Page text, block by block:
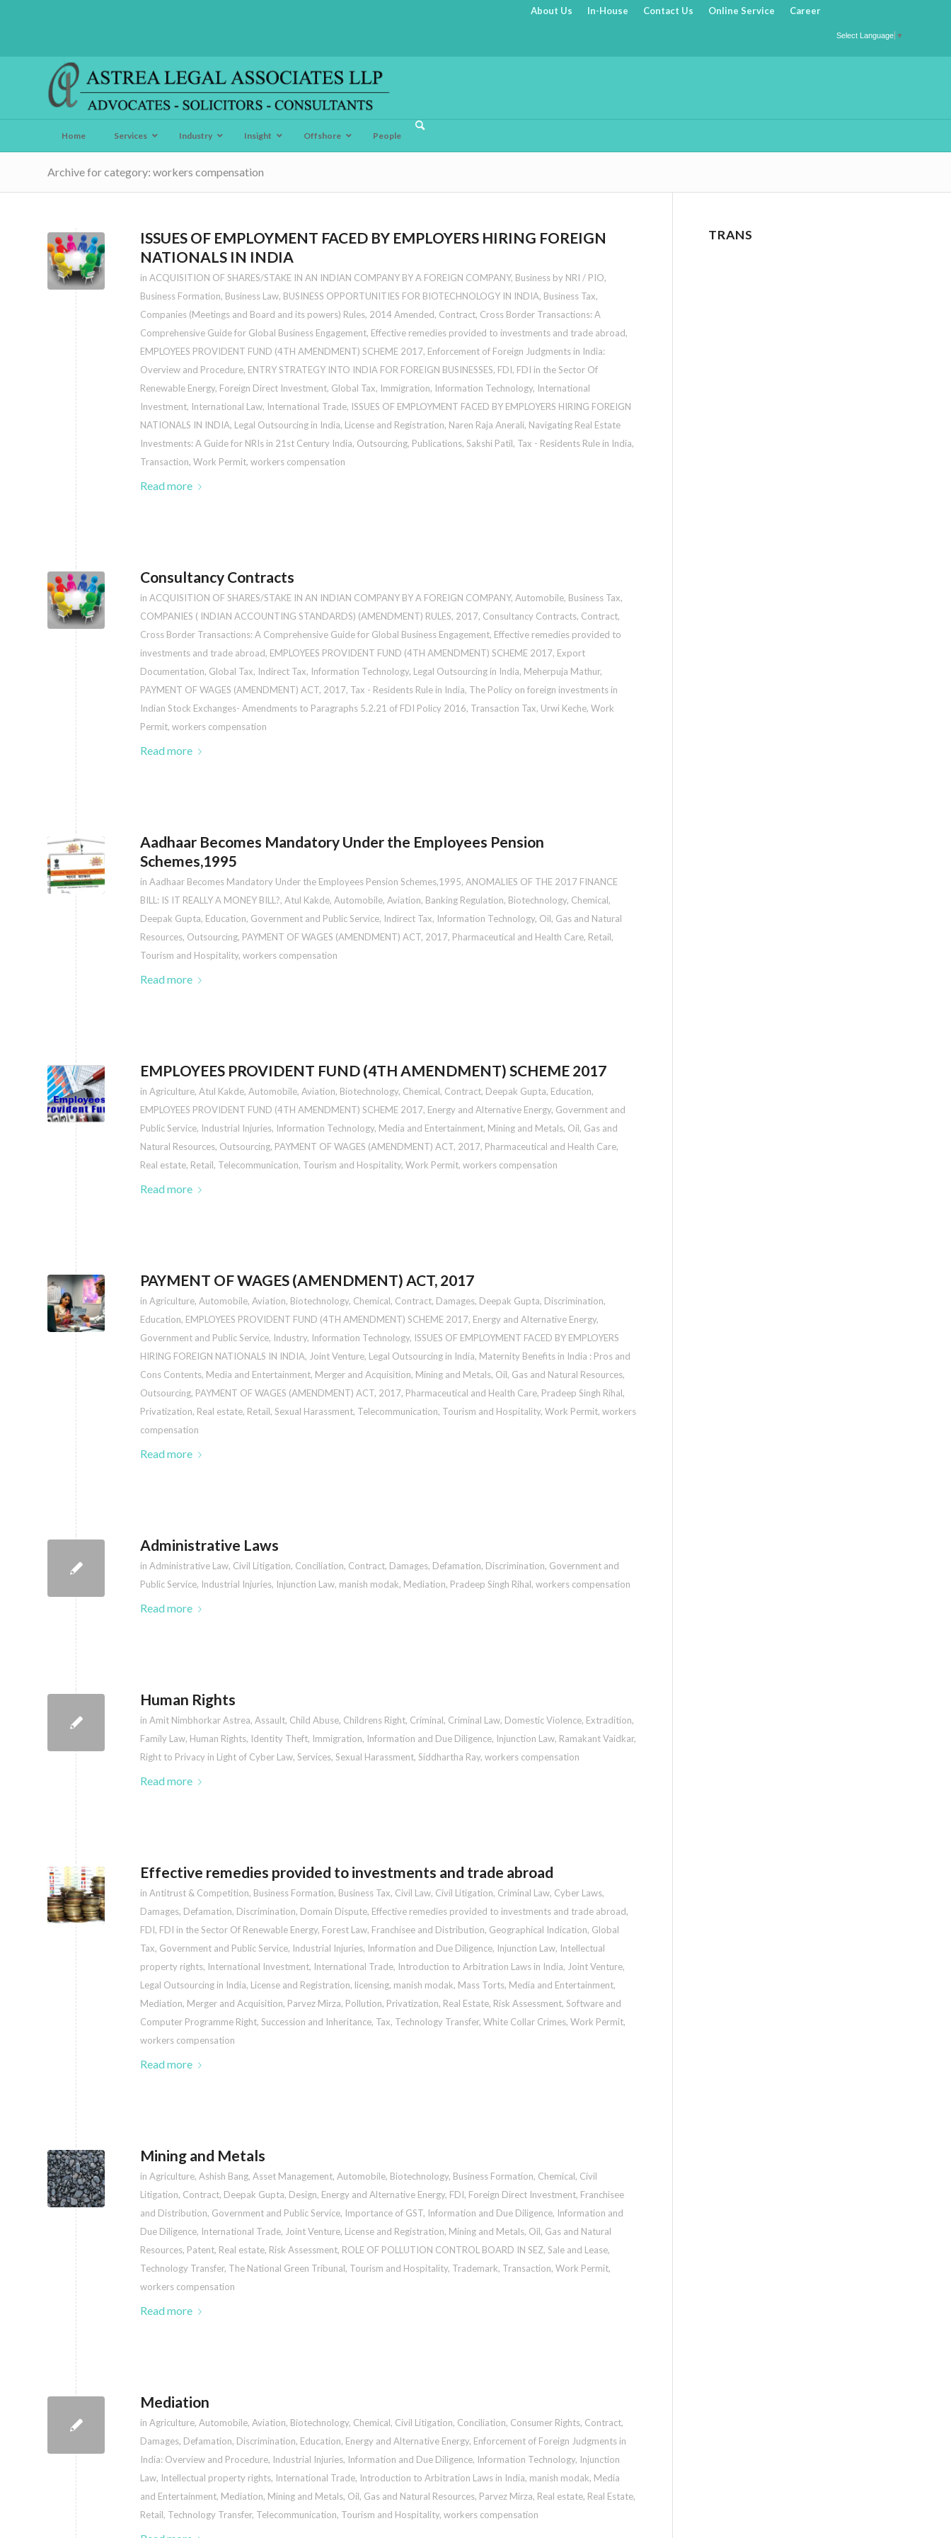
About Us In-House Contact Us Online Service Career
Select Language ▼
Home Services Industry Insight Offshore People
Archive for category: workers compensation
ISSUES OF EMPLOYMENT FACED BY EMPLOYERS HIRING FOREIGN
NATIONALS IN INDIA
in ACQUISITION OF SHARES/STAKE IN AN INDIAN COMPANY BY A FOREIGN COMPANY, Business by NRI / PIO,
Business Formation, Business Law, BUSINESS OPPORTUNITIES FOR BIOTECHNOLOGY IN INDIA, Business Tax,
Companies (Meetings and Board and its powers) Rules, 2014 Amended, Contract, Cross Border Transactions: A
Comprehensive Guide for Global Business Engagement, Effective remedies provided to investments and trade abroad,
EMPLOYEES PROVIDENT FUND (4TH AMENDMENT) SCHEME 2017, Enforcement of Foreign Judgments in India:
Overview and Procedure, ENTRY STRATEGY INTO INDIA FOR FOREIGN BUSINESSES, FDI, FDI in the Sector Of
Renewable Energy, Foreign Direct Investment, Global Tax, Immigration, Information Technology, International
Investment, International Law, International Trade, ISSUES OF EMPLOYMENT FACED BY EMPLOYERS HIRING FOREIGN
NATIONALS IN INDIA, Legal Outsourcing in India, License and Registration, Naren Raja Anerali, Navigating Real Estate
Investments: A Guide for NRIs in 21st Century India, Outsourcing, Publications, Sakshi Patil, Tax - Residents Rule in India,
Transaction, Work Permit, workers compensation
Read more
Consultancy Contracts
in ACQUISITION OF SHARES/STAKE IN AN INDIAN COMPANY BY A FOREIGN COMPANY, Automobile, Business Tax,
COMPANIES ( INDIAN ACCOUNTING STANDARDS) (AMENDMENT) RULES, 2017, Consultancy Contracts, Contract,
Cross Border Transactions: A Comprehensive Guide for Global Business Engagement, Effective remedies provided to
investments and trade abroad, EMPLOYEES PROVIDENT FUND (4TH AMENDMENT) SCHEME 2017, Export
Documentation, Global Tax, Indirect Tax, Information Technology, Legal Outsourcing in India, Meherpuja Mathur,
PAYMENT OF WAGES (AMENDMENT) ACT, 2017, Tax - Residents Rule in India, The Policy on foreign investments in
Indian Stock Exchanges- Amendments to Paragraphs 5.2.21 of FDI Policy 2016, Transaction Tax, Urwi Keche, Work
Permit, workers compensation
Read more
Aadhaar Becomes Mandatory Under the Employees Pension
Schemes,1995
in Aadhaar Becomes Mandatory Under the Employees Pension Schemes,1995, ANOMALIES OF THE 2017 FINANCE
BILL: IS IT REALLY A MONEY BILL?, Atul Kakde, Automobile, Aviation, Banking Regulation, Biotechnology, Chemical,
Deepak Gupta, Education, Government and Public Service, Indirect Tax, Information Technology, Oil, Gas and Natural
Resources, Outsourcing, PAYMENT OF WAGES (AMENDMENT) ACT, 2017, Pharmaceutical and Health Care, Retail,
Tourism and Hospitality, workers compensation
Read more
EMPLOYEES PROVIDENT FUND (4TH AMENDMENT) SCHEME 2017
in Agriculture, Atul Kakde, Automobile, Aviation, Biotechnology, Chemical, Contract, Deepak Gupta, Education,
EMPLOYEES PROVIDENT FUND (4TH AMENDMENT) SCHEME 2017, Energy and Alternative Energy, Government and
Public Service, Industrial Injuries, Information Technology, Media and Entertainment, Mining and Metals, Oil, Gas and
Natural Resources, Outsourcing, PAYMENT OF WAGES (AMENDMENT) ACT, 2017, Pharmaceutical and Health Care,
Real estate, Retail, Telecommunication, Tourism and Hospitality, Work Permit, workers compensation
Read more
PAYMENT OF WAGES (AMENDMENT) ACT, 2017
in Agriculture, Automobile, Aviation, Biotechnology, Chemical, Contract, Damages, Deepak Gupta, Discrimination,
Education, EMPLOYEES PROVIDENT FUND (4TH AMENDMENT) SCHEME 2017, Energy and Alternative Energy,
Government and Public Service, Industry, Information Technology, ISSUES OF EMPLOYMENT FACED BY EMPLOYERS
HIRING FOREIGN NATIONALS IN INDIA, Joint Venture, Legal Outsourcing in India, Maternity Benefits in India : Pros and
Cons Contents, Media and Entertainment, Merger and Acquisition, Mining and Metals, Oil, Gas and Natural Resources,
Outsourcing, PAYMENT OF WAGES (AMENDMENT) ACT, 2017, Pharmaceutical and Health Care, Pradeep Singh Rihal,
Privatization, Real estate, Retail, Sexual Harassment, Telecommunication, Tourism and Hospitality, Work Permit, workers
compensation
Read more
Administrative Laws
in Administrative Law, Civil Litigation, Conciliation, Contract, Damages, Defamation, Discrimination, Government and
Public Service, Industrial Injuries, Injunction Law, manish modak, Mediation, Pradeep Singh Rihal, workers compensation
Read more
Human Rights
in Amit Nimbhorkar Astrea, Assault, Child Abuse, Childrens Right, Criminal, Criminal Law, Domestic Violence, Extradition,
Family Law, Human Rights, Identity Theft, Immigration, Information and Due Diligence, Injunction Law, Ramakant Vaidkar,
Right to Privacy in Light of Cyber Law, Services, Sexual Harassment, Siddhartha Ray, workers compensation
Read more
Effective remedies provided to investments and trade abroad
in Antitrust & Competition, Business Formation, Business Tax, Civil Law, Civil Litigation, Criminal Law, Cyber Laws,
Damages, Defamation, Discrimination, Domain Dispute, Effective remedies provided to investments and trade abroad,
FDI, FDI in the Sector Of Renewable Energy, Forest Law, Franchisee and Distribution, Geographical Indication, Global
Tax, Government and Public Service, Industrial Injuries, Information and Due Diligence, Injunction Law, Intellectual
property rights, International Investment, International Trade, Introduction to Arbitration Laws in India, Joint Venture,
Legal Outsourcing in India, License and Registration, licensing, manish modak, Mass Torts, Media and Entertainment,
Mediation, Merger and Acquisition, Parvez Mirza, Pollution, Privatization, Real Estate, Risk Assessment, Software and
Computer Programme Right, Succession and Inheritance, Tax, Technology Transfer, White Collar Crimes, Work Permit,
workers compensation
Read more
Mining and Metals
in Agriculture, Ashish Bang, Asset Management, Automobile, Biotechnology, Business Formation, Chemical, Civil
Litigation, Contract, Deepak Gupta, Design, Energy and Alternative Energy, FDI, Foreign Direct Investment, Franchisee
and Distribution, Government and Public Service, Importance of GST, Information and Due Diligence, Information and
Due Diligence, International Trade, Joint Venture, License and Registration, Mining and Metals, Oil, Gas and Natural
Resources, Patent, Real estate, Risk Assessment, ROLE OF POLLUTION CONTROL BOARD IN SEZ, Sale and Lease,
Technology Transfer, The National Green Tribunal, Tourism and Hospitality, Trademark, Transaction, Work Permit,
workers compensation
Read more
Mediation
in Agriculture, Automobile, Aviation, Biotechnology, Chemical, Civil Litigation, Conciliation, Consumer Rights, Contract,
Damages, Defamation, Discrimination, Education, Energy and Alternative Energy, Enforcement of Foreign Judgments in
India: Overview and Procedure, Industrial Injuries, Information and Due Diligence, Information Technology, Injunction
Law, Intellectual property rights, International Trade, Introduction to Arbitration Laws in India, manish modak, Media
and Entertainment, Mediation, Mining and Metals, Oil, Gas and Natural Resources, Parvez Mirza, Real estate, Real Estate,
Retail, Technology Transfer, Telecommunication, Tourism and Hospitality, workers compensation
TRANS